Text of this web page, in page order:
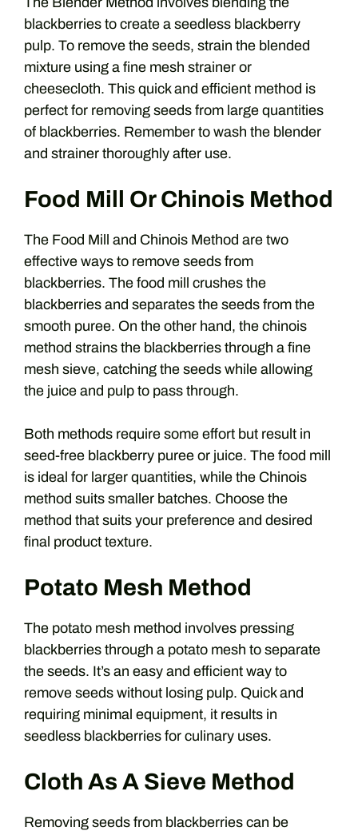
blackberries to create a seedless blackberry
pulp. To remove the seeds, strain the blended
mixture using a fine mesh strainer or
cheesecloth. This quick and efficient method is
perfect for removing seeds from large quantities
of blackberries. Remember to wash the blender
and strainer thoroughly after use.
Food Mill Or Chinois Method
The Food Mill and Chinois Method are two
effective ways to remove seeds from
blackberries. The food mill crushes the
blackberries and separates the seeds from the
smooth puree. On the other hand, the chinois
method strains the blackberries through a fine
mesh sieve, catching the seeds while allowing
the juice and pulp to pass through.
Both methods require some effort but result in
seed-free blackberry puree or juice. The food mill
is ideal for larger quantities, while the Chinois
method suits smaller batches. Choose the
method that suits your preference and desired
final product texture.
Potato Mesh Method
The potato mesh method involves pressing
blackberries through a potato mesh to separate
the seeds. It’s an easy and efficient way to
remove seeds without losing pulp. Quick and
requiring minimal equipment, it results in
seedless blackberries for culinary uses.
Cloth As A Sieve Method
Removing seeds from blackberries can be